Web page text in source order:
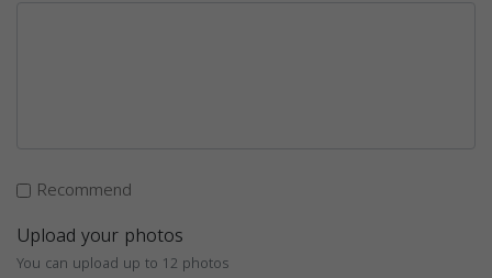
Recommend
Upload your photos
You can upload up to 12 photos